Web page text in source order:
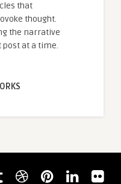
that
thought.
the narrative
post at a time.